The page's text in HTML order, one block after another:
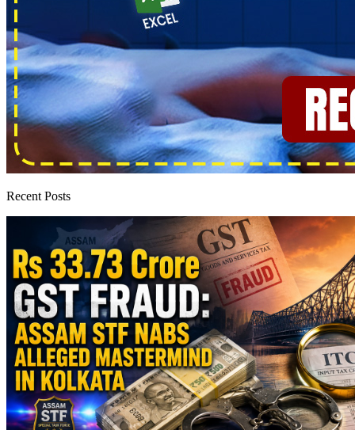
Recent Posts